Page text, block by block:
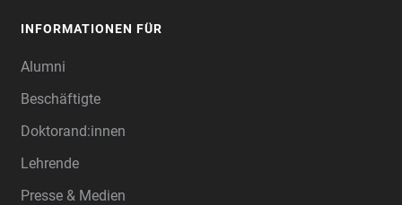
INFORMATIONEN FÜR
Alumni
Beschäftigte
Doktorand:innen
Lehrende
Presse & Medien